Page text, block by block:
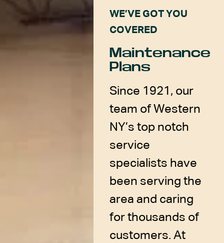
WE’VE GOT YOU
COVERED
Maintenance
Plans
Since 1921, our
team of Western
NY’s top notch
service
specialists have
been serving the
area and caring
for thousands of
customers. At